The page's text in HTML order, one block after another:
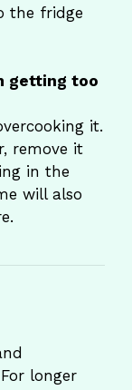
the fridge
getting too
it.
remove it
in the
will also
longer